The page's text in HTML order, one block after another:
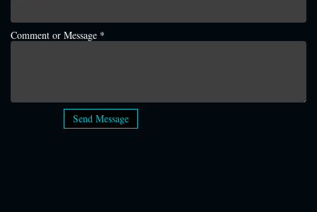
Comment or Message *
Send Message